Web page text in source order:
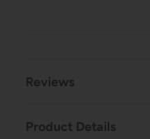
Reviews
Product Details